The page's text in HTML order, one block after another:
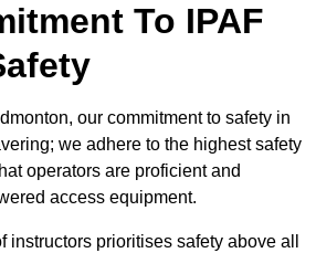
To IPAF
our commitment to safety in
we adhere to the highest safety
operators are proficient and
access equipment.
instructors prioritises safety above all